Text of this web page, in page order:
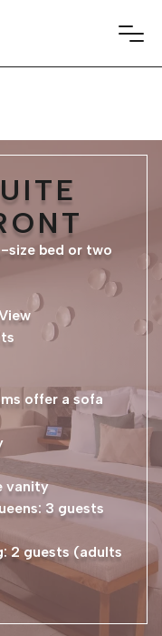
size bed or two
offer a sofa
vanity
3 guests
2 guests (adults